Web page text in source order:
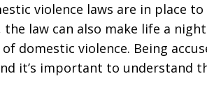
violence laws are in place
law can also make life a
domestic violence. Being
it’s important to understand